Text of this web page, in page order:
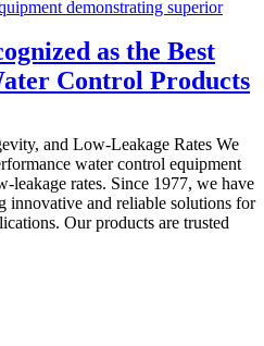
as the Best
Control Products
and Low-Leakage Rates We
water control equipment
leakage rates. Since 1977, we have
innovative and reliable solutions for
Our products are trusted